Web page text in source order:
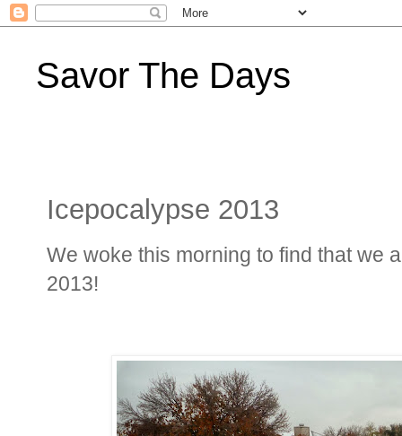
Savor The Days
Icepocalypse 2013
We woke this morning to find that we
2013!